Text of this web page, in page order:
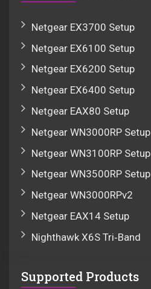
Netgear EX3700 Setup
Netgear EX6100 Setup
Netgear EX6200 Setup
Netgear EX6400 Setup
Netgear EAX80 Setup
Netgear WN3000RP Setup
Netgear WN3100RP Setup
Netgear WN3500RP Setup
Netgear WN3000RPv2
Netgear EAX14 Setup
Nighthawk X6S Tri‑Band
Supported Products